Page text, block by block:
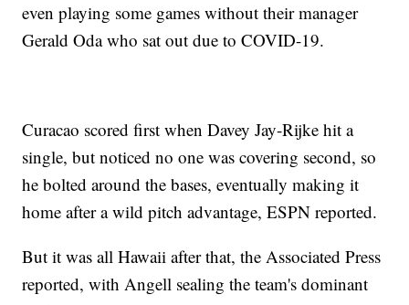
even playing some games without their manager
Gerald Oda who sat out due to COVID-19.
Curacao scored first when Davey Jay-Rijke hit a
single, but noticed no one was covering second, so
he bolted around the bases, eventually making it
home after a wild pitch advantage, ESPN reported.
But it was all Hawaii after that, the Associated Press
reported, with Angell sealing the team's dominant